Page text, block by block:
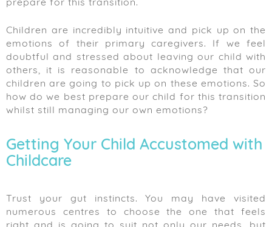
prepare for this transition.
Children are incredibly intuitive and pick up on the
emotions of their primary caregivers. If we feel
doubtful and stressed about leaving our child with
others, it is reasonable to acknowledge that our
children are going to pick up on these emotions. So
how do we best prepare our child for this transition
whilst still managing our own emotions?
Getting Your Child Accustomed with
Childcare
Trust your gut instincts. You may have visited
numerous centres to choose the one that feels